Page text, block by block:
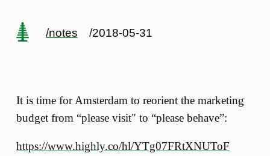
/notes /2018-05-31
It is time for Amsterdam to reorient the marketing
budget from “please visit" to “please behave”:
https://www.highly.co/hl/YTg07FRtXNUToF